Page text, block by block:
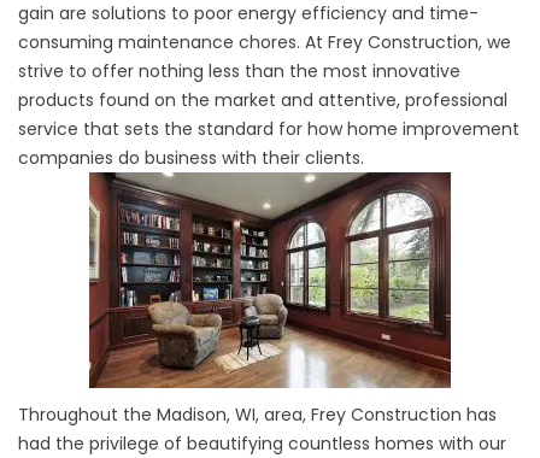
gain are solutions to poor energy efficiency and time-
consuming maintenance chores. At Frey Construction, we
strive to offer nothing less than the most innovative
products found on the market and attentive, professional
service that sets the standard for how home improvement
companies do business with their clients.
Throughout the Madison, WI, area, Frey Construction has
had the privilege of beautifying countless homes with our